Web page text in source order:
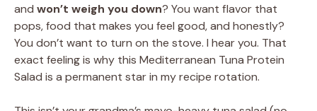
and won’t weigh you down? You want flavor that
pops, food that makes you feel good, and honestly?
You don’t want to turn on the stove. I hear you. That
exact feeling is why this Mediterranean Tuna Protein
Salad is a permanent star in my recipe rotation.